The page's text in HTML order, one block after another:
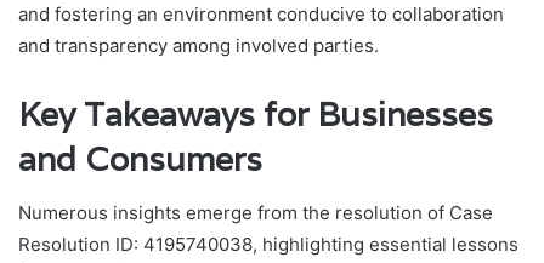
and fostering an environment conducive to collaboration
and transparency among involved parties.
Key Takeaways for Businesses
and Consumers
Numerous insights emerge from the resolution of Case
Resolution ID: 4195740038, highlighting essential lessons